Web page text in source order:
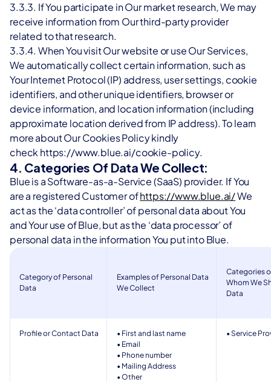
3.3.3. If You participate in Our market research, We may
receive information from Our third-party provider
related to that research.
3.3.4. When You visit Our website or use Our Services,
We automatically collect certain information, such as
Your Internet Protocol (IP) address, user settings, cookie
identifiers, and other unique identifiers, browser or
device information, and location information (including
approximate location derived from IP address). To learn
more about Our Cookies Policy kindly
check https://www.blue.ai/cookie-policy.
4. Categories Of Data We Collect:
Blue is a Software-as-a-Service (SaaS) provider. If You
are a registered Customer of https://www.blue.ai/ We
act as the ‘data controller’ of personal data about You
and Your use of Blue, but as the ‘data processor’ of
personal data in the information You put into Blue.
Category of Personal
Data
Examples of Personal Data
We Collect
Categories
Whom We
Data
Profile or Contact Data
• First and last name
• Email
• Phone number
• Mailing Address
• Other
• Service